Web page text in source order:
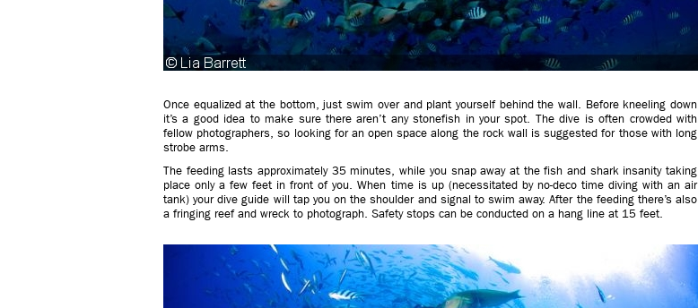
Once equalized at the bottom, just swim over and plant yourself behind the wall. Before kneeling down
it’s a good idea to make sure there aren’t any stonefish in your spot. The dive is often crowded with
fellow photographers, so looking for an open space along the rock wall is suggested for those with long
strobe arms.
The feeding lasts approximately 35 minutes, while you snap away at the fish and shark insanity taking
place only a few feet in front of you. When time is up (necessitated by no-deco time diving with an air
tank) your dive guide will tap you on the shoulder and signal to swim away. After the feeding there’s also
a fringing reef and wreck to photograph. Safety stops can be conducted on a hang line at 15 feet.